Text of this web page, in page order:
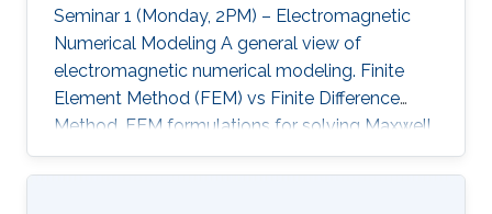
Seminar 1 (Monday, 2PM) – Electromagnetic
Numerical Modeling A general view of
electromagnetic numerical modeling. Finite
Element Method (FEM) vs Finite Difference
Method. FEM formulations for solving Maxwell
equations: time-domain and frequencydomain.
Scattering, resonant structures and guiding